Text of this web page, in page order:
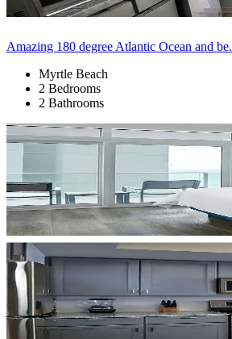
Amazing 180 degree Atlantic Ocean and
Myrtle Beach
2 Bedrooms
2 Bathrooms